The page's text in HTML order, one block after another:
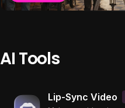
AI Tools
Lip-Sync Video